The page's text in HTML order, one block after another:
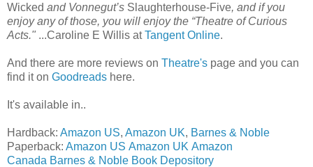
Wicked and Vonnegut’s Slaughterhouse-Five, and if you
enjoy any of those, you will enjoy the “Theatre of Curious
Acts." ...Caroline E Willis atTangent Online.
And there are more reviews on Theatre's page and you can
find it on Goodreads here.
It's available in..
Hardback: Amazon US, Amazon UK, Barnes & Noble
Paperback: Amazon US Amazon UK Amazon
Canada Barnes & Noble Book Depository